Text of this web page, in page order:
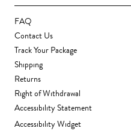
FAQ
Contact Us
Track Your Package
Shipping
Returns
Right of Withdrawal
Accessibility Statement
Accessibility Widget